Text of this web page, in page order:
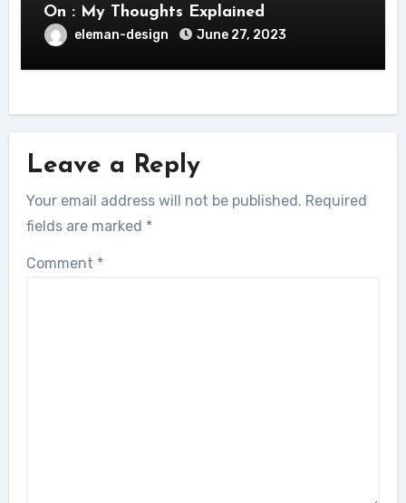
On : My Thoughts Explained
eleman-design June 27, 2023
Leave a Reply
Your email address will not be published. Required
fields are marked *
Comment *